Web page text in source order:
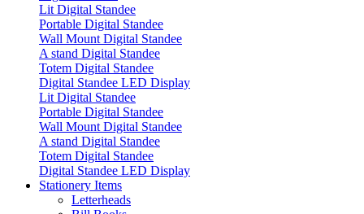
Lit Digital Standee
Portable Digital Standee
Wall Mount Digital Standee
A stand Digital Standee
Totem Digital Standee
Digital Standee LED Display
Lit Digital Standee
Portable Digital Standee
Wall Mount Digital Standee
A stand Digital Standee
Totem Digital Standee
Digital Standee LED Display
Stationery Items
Letterheads